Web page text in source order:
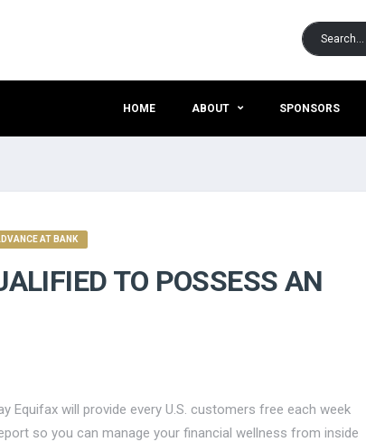
HOME ABOUT SPONSORS
AT BANK
TO POSSESS AN
Equifax will provide every U.S. customers free each week
so you can manage your financial wellness from inside